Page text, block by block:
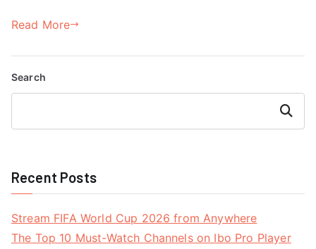
Read More
Search
Search
Recent Posts
Stream FIFA World Cup 2026 from Anywhere
The Top 10 Must-Watch Channels on Ibo Pro Player